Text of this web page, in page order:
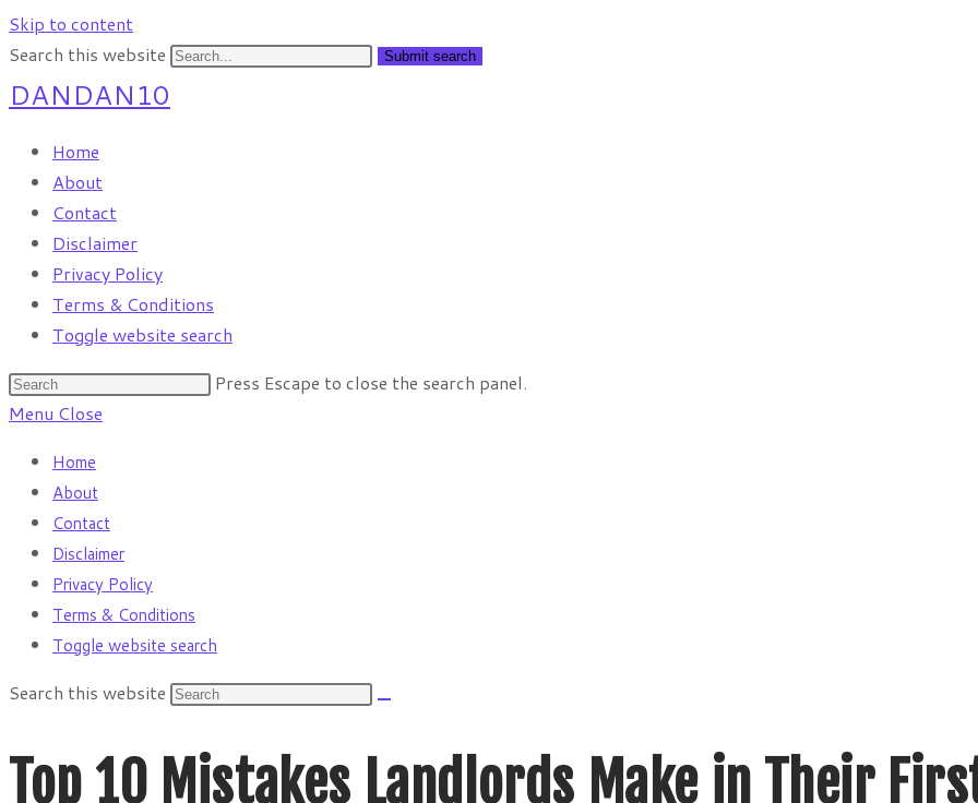
Skip to content
Search this website
Submit search
DANDAN10
Home
About
Contact
Disclaimer
Privacy Policy
Terms & Conditions
Toggle website search
Press Escape to close the search panel.
Menu Close
Home
About
Contact
Disclaimer
Privacy Policy
Terms & Conditions
Toggle website search
Search this website
Top 10 Mistakes Landlords Make in Their